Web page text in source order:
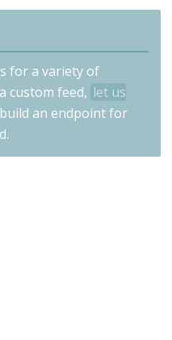
for a variety of
custom feed, let us
an endpoint for